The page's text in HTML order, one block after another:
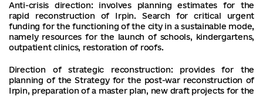
Anti-crisis direction: involves planning estimates for the
rapid reconstruction of Irpin. Search for critical urgent
funding for the functioning of the city in a sustainable mode,
namely resources for the launch of schools, kindergartens,
outpatient clinics, restoration of roofs.
Direction of strategic reconstruction: provides for the
planning of the Strategy for the post-war reconstruction of
Irpin, preparation of a master plan, new draft projects for the